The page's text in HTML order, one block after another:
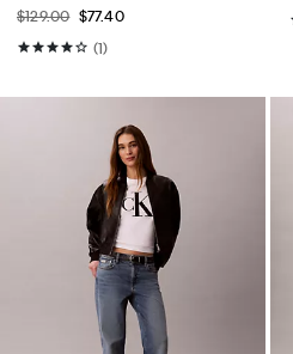
$129.00 $77.40
(1)